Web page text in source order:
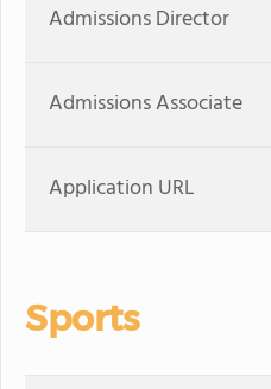
Admissions Director
Admissions Associate
Application URL
Sports